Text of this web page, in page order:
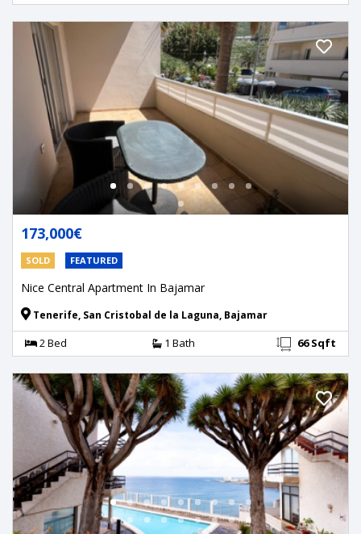
173,000€
SOLD FEATURED
Nice Central Apartment In Bajamar
Tenerife, San Cristobal de la Laguna, Bajamar
2 Bed 1 Bath 66 Sqft